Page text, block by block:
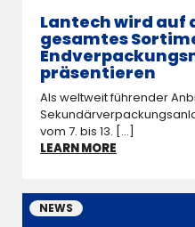
Lantech wird auf
gesamtes
präsentieren
Als weltweit führender
vom 7. bis 13. [...]
LEARN MORE
NEWS